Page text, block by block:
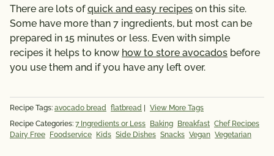
There are lots ofquick and easy recipes on this site.
Some have more than 7 ingredients, but most can be
prepared in 15 minutes or less. Even with simple
recipes it helps to know how to store avocados before
you use them and if you have any left over.
Recipe Tags: avocado bread flatbread
View More Tags
Recipe Categories: 7 Ingredients or Less Baking Breakfast Chef Recipes
Dairy Free
Foodservice Kids Side Dishes Snacks Vegan Vegetarian